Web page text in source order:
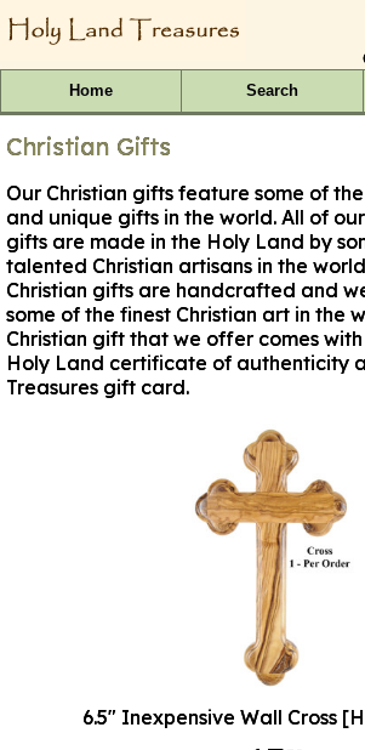
Home Search
Christian Gifts
Our Christian gifts feature some of
and unique gifts in the world. All of
gifts are made in the Holy Land by
talented Christian artisans in the
Christian gifts are handcrafted and
some of the finest Christian art in the
Christian gift that we offer comes
Holy Land certificate of authenticity
Treasures gift card.
6.5" Inexpensive Wall Cross